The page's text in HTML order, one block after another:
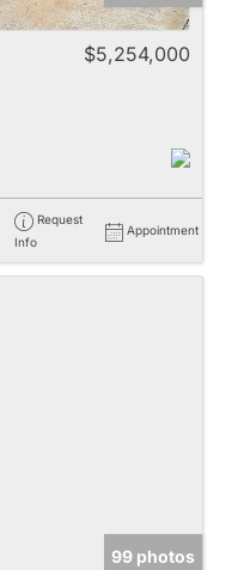
$5,254,000
Request
Info
Appointment
99 photos